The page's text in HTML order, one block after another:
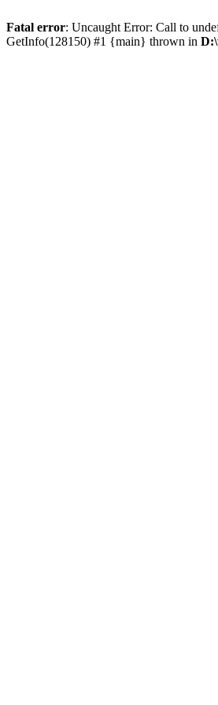
Fatal error: Uncaught Error: Call to
GetInfo(128150) #1 {main} thrown in